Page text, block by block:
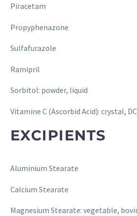
Piracetam
Propyphenazone
Sulfafurazole
Ramipril
Sorbitol: powder, liquid
Vitamine C (Ascorbid Acid): crystal,
EXCIPIENTS
Aluminium Stearate
Calcium Stearate
Magnesium Stearate: vegetable,